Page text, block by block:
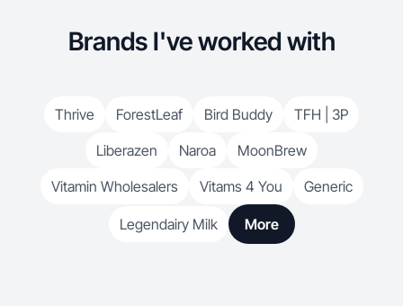
Brands I've worked with
Thrive ForestLeaf Bird Buddy
TFH | 3P
Liberazen
Naroa
MoonBrew
Vitamin Wholesalers
Vitams 4 You Generic
Legendairy Milk More